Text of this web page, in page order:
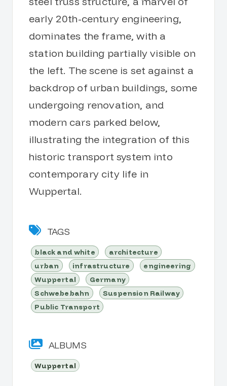
early 20th-century engineering,
dominates the frame, with a
station building partially visible on
the left. The scene is set against a
backdrop of urban buildings, some
undergoing renovation, and
modern cars parked below,
illustrating the integration of this
historic transport system into
contemporary city life in
Wuppertal.
TAGS
black and white
architecture
urban
infrastructure
engineering
Wuppertal
Germany
Schwebebahn
Suspension Railway
Public Transport
ALBUMS
Wuppertal